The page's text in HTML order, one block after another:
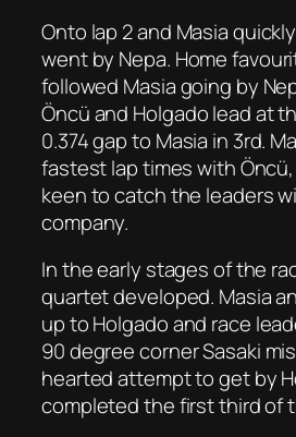
Onto lap 2 and Masia
went by Nepa. Home
followed Masia going by
Öncü and Holgado lead at
0.374 gap to Masia in 3rd.
fastest lap times with Öncü,
keen to catch the leaders
company.
In the early stages of the
quartet developed. Masia
up to Holgado and race
90 degree corner Sasaki
hearted attempt to get by
completed the first third of